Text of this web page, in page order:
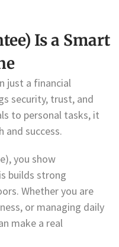
Is a Smart
just a financial
security, trust, and
to personal tasks, it
and success.
you show
builds strong
Whether you are
or managing daily
make a real